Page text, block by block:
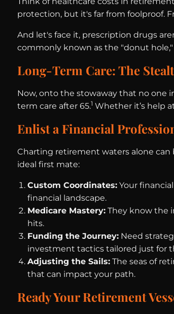
protection, but it's far from foolproof.
And let's face it, prescription drugs
commonly known as the "donut
Long-Term Care: The
Now, onto the stowaway that no one
term care after 65.1 Whether it’s help
Enlist a Financial
Charting retirement waters alone can
ideal first mate:
Custom Coordinates: Your
financial landscape.
Medicare Mastery: They know the
hits.
Funding the Journey: Need
investment tactics tailored just for
Adjusting the Sails: The seas of
that can impact your path.
Ready Your Retirement